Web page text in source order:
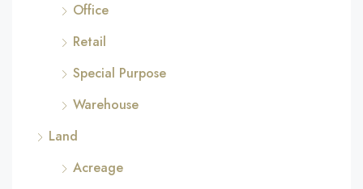
Office
Retail
Special Purpose
Warehouse
Land
Acreage